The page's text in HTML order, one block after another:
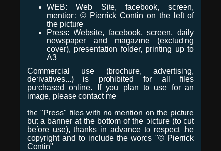
WEB: Web Site, facebook, screen,
mention: © Pierrick Contin on the left of
the picture
Press: Website, facebook, screen, daily
newspaper and magazine (excluding
cover), presentation folder, printing up to
A3
Commercial use (brochure, advertising,
derivatives...) is prohibited for all files
purchased online. If you plan to use for an
image, please contact me
the "Press" files with no mention on the picture
but a banner at the bottom of the picture (to cut
before use), thanks in advance to respect the
copyright and to include the words "© Pierrick
Contin"